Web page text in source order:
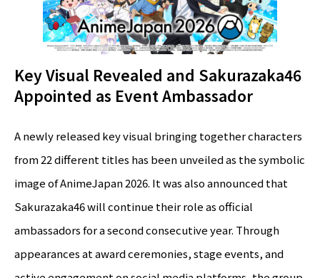
Key Visual Revealed and Sakurazaka46
Appointed as Event Ambassador
A newly released key visual bringing together characters
from 22 different titles has been unveiled as the symbolic
image of AnimeJapan 2026. It was also announced that
Sakurazaka46 will continue their role as official
ambassadors for a second consecutive year. Through
appearances at award ceremonies, stage events, and